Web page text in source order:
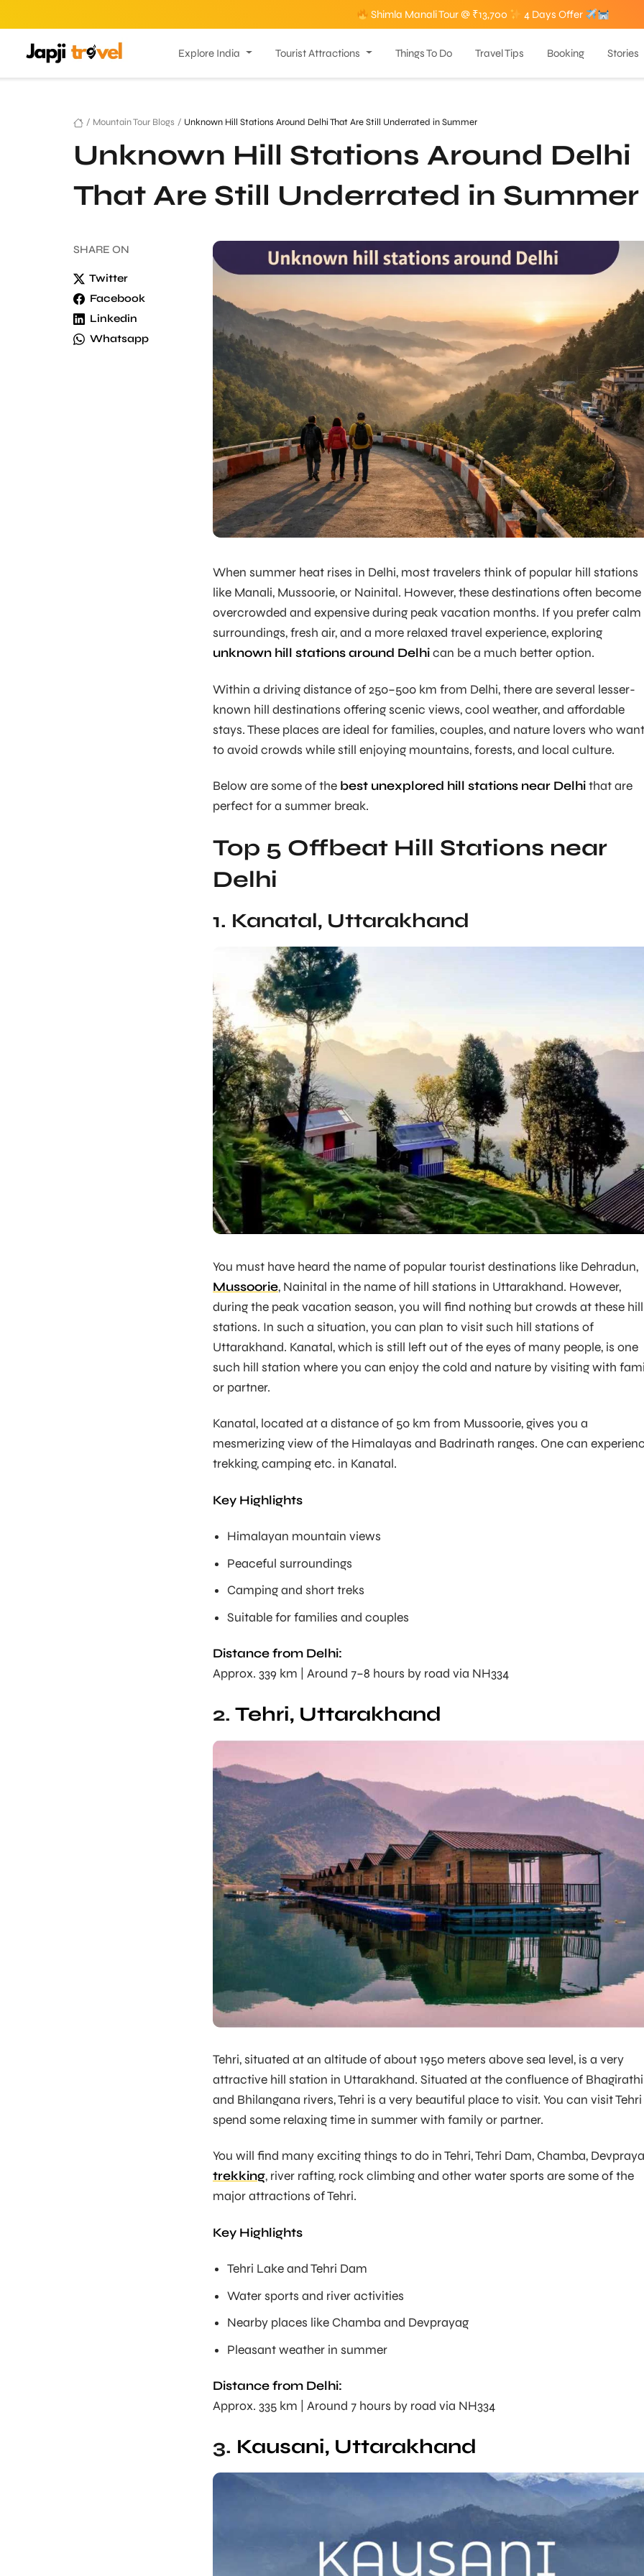
Shimla Manali Tour @ ₹13,700 4 Days Offer
Explore India Tourist Attractions Things To Do Travel Tips Booking Stories
/ Mountain Tour Blogs / Unknown Hill Stations Around Delhi That Are Still Underrated in Summer
Unknown Hill Stations Around Delhi
That Are Still Underrated in Summer
SHARE ON
Twitter
Facebook
Linkedin
Whatsapp
When summer heat rises in Delhi, most travelers think of popular hill stations
like Manali, Mussoorie, or Nainital. However, these destinations often become
overcrowded and expensive during peak vacation months. If you prefer calm
surroundings, fresh air, and a more relaxed travel experience, exploring
unknown hill stations around Delhican be a much better option.
Within a driving distance of 250–500 km from Delhi, there are several lesser-
known hill destinations offering scenic views, cool weather, and affordable
stays. These places are ideal for families, couples, and nature lovers who want
to avoid crowds while still enjoying mountains, forests, and local culture.
Below are some of the best unexplored hill stations near Delhithat are
perfect for a summer break.
Top 5 Offbeat Hill Stations near
Delhi
1. Kanatal, Uttarakhand
You must have heard the name of popular tourist destinations like Dehradun,
Mussoorie, Nainital in the name of hill stations in Uttarakhand. However,
during the peak vacation season, you will find nothing but crowds at these hill
stations. In such a situation, you can plan to visit such hill stations of
Uttarakhand. Kanatal, which is still left out of the eyes of many people, is one
such hill station where you can enjoy the cold and nature by visiting with
or partner.
Kanatal, located at a distance of 50 km from Mussoorie, gives you a
mesmerizing view of the Himalayas and Badrinath ranges. One can
trekking, camping etc. in Kanatal.
Key Highlights
Himalayan mountain views
Peaceful surroundings
Camping and short treks
Suitable for families and couples
Distance from Delhi:
Approx. 339 km | Around 7–8 hours by road via NH334
2. Tehri, Uttarakhand
Tehri, situated at an altitude of about 1950 meters above sea level, is a very
attractive hill station in Uttarakhand. Situated at the confluence of Bhagirathi
and Bhilangana rivers, Tehri is a very beautiful place to visit. You can visit
spend some relaxing time in summer with family or partner.
You will find many exciting things to do in Tehri, Tehri Dam, Chamba,
trekking, river rafting, rock climbing and other water sports are some of the
major attractions of Tehri.
Key Highlights
Tehri Lake and Tehri Dam
Water sports and river activities
Nearby places like Chamba and Devprayag
Pleasant weather in summer
Distance from Delhi:
Approx. 335 km | Around 7 hours by road via NH334
3. Kausani, Uttarakhand